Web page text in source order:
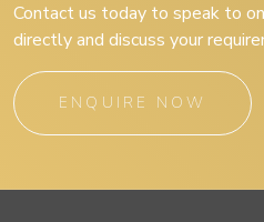
Contact us today to speak to
directly and discuss your
ENQUIRE NOW